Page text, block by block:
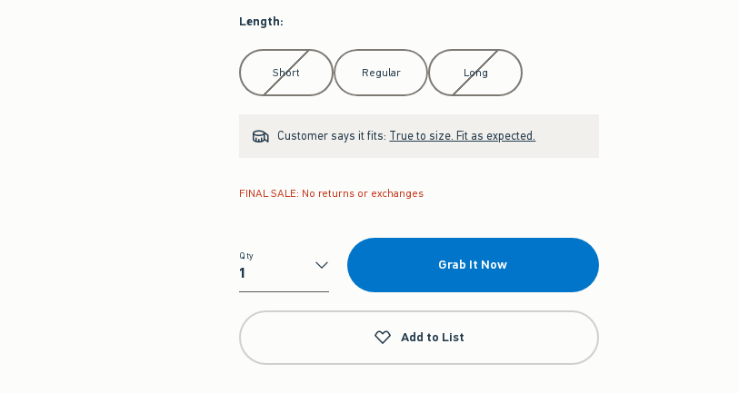
Length:
Select Length
Short Regular Long
Customer says it fits: True to size. Fit as expected.
FINAL SALE: No returns or exchanges
Qty
Qty
Grab It Now
Add to List